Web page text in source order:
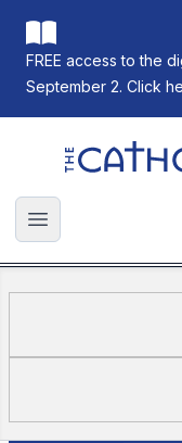
FREE access to the
September 2. Click
The Catholic
Open main menu